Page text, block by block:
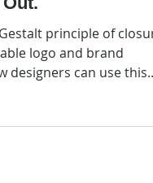
Art of Leaving
principle of
logo and brand
designers can use this
in their work.